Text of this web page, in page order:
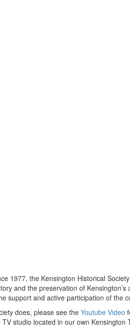
1977, the Kensington Historical
and the preservation of
support and active participation of the
does, please see the Youtube Video
studio located in our own Kensington